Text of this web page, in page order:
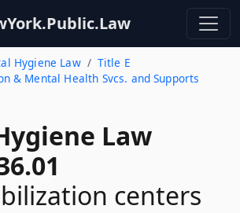
Hygiene Law
Title E
& Mental Health Svcs. and Supports
Law
centers